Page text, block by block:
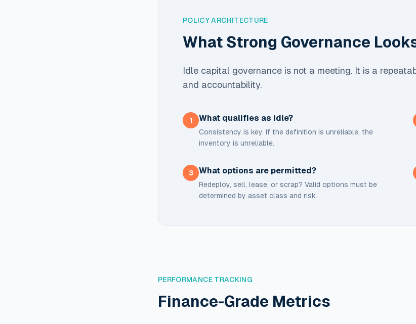
POLICY ARCHITECTURE
What Strong Governance
Idle capital governance is not a meeting. It is a
and accountability.
1 What qualifies as idle?
Consistency is key. If the definition is unreliable, the
inventory is unreliable.
3 What options are permitted?
Redeploy, sell, lease, or scrap? Valid options must be
determined by asset class and risk.
PERFORMANCE TRACKING
Finance-Grade Metrics